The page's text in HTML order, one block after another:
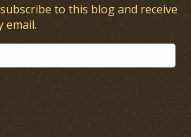
to this blog and receive
email.